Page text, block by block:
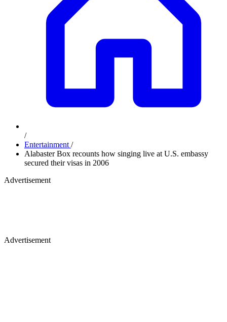
/
Entertainment /
Alabaster Box recounts how singing live at U.S. embassy
secured their visas in 2006
Advertisement
Advertisement